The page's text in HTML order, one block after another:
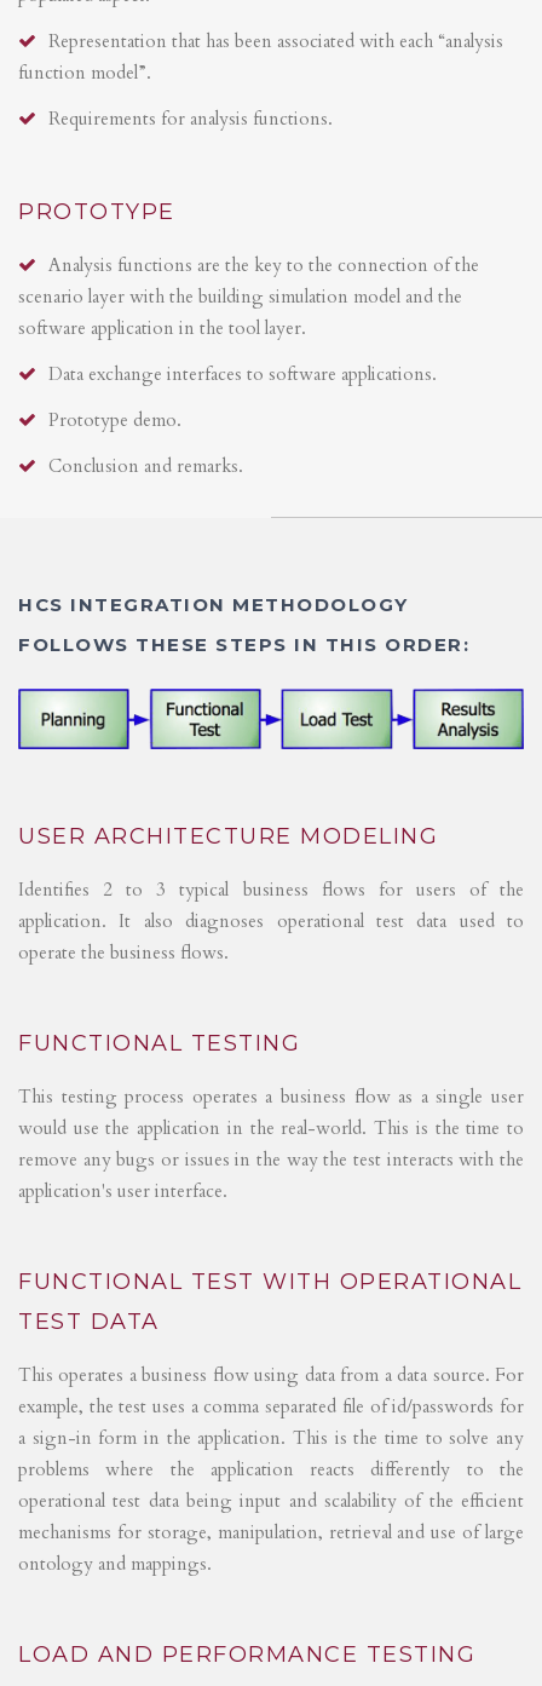
Representation that has been associated with each “analysis
function model”.
Requirements for analysis functions.
PROTOTYPE
Analysis functions are the key to the connection of the
scenario layer with the building simulation model and the
software application in the tool layer.
Data exchange interfaces to software applications.
Prototype demo.
Conclusion and remarks.
HCS INTEGRATION METHODOLOGY
FOLLOWS THESE STEPS IN THIS ORDER:
USER ARCHITECTURE MODELING
Identifies 2 to 3 typical business flows for users of the
application. It also diagnoses operational test data used to
operate the business flows.
FUNCTIONAL TESTING
This testing process operates a business flow as a single user
would use the application in the real-world. This is the time to
remove any bugs or issues in the way the test interacts with the
application's user interface.
FUNCTIONAL TEST WITH OPERATIONAL
TEST DATA
This operates a business flow using data from a data source. For
example, the test uses a comma separated file of id/passwords for
a sign-in form in the application. This is the time to solve any
problems where the application reacts differently to the
operational test data being input and scalability of the efficient
mechanisms for storage, manipulation, retrieval and use of large
ontology and mappings.
LOAD AND PERFORMANCE TESTING